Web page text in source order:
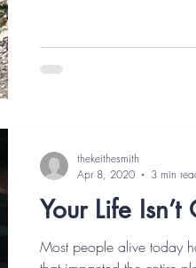
Your Life Isn’t
Most people alive today
thekeithesmith
Apr 8, 2020
3 min